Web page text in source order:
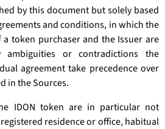
by this document but solely based
and conditions, in which the
token purchaser and the Issuer are
or contradictions the
agreement take precedence over
in the Sources.
IDON token are in particular not
residence or office, habitual